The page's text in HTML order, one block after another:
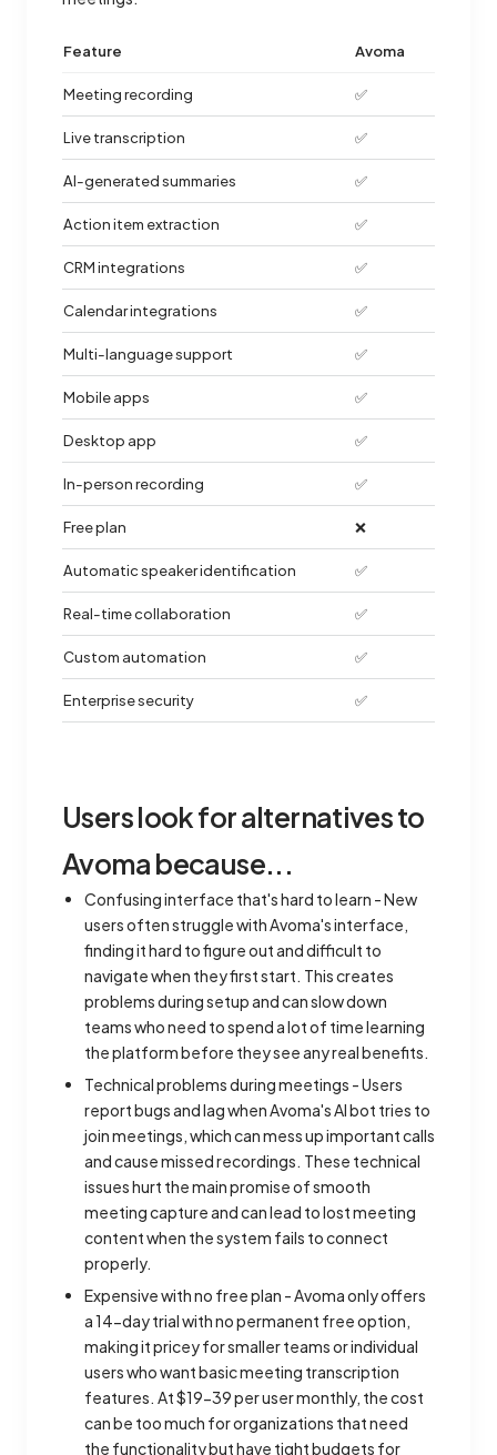
Feature Avoma
Meeting recording ✅
Live transcription ✅
AI-generated summaries ✅
Action item extraction ✅
CRM integrations ✅
Calendar integrations ✅
Multi-language support ✅
Mobile apps ✅
Desktop app ✅
In-person recording ✅
Free plan ❌
Automatic speaker identification ✅
Real-time collaboration ✅
Custom automation ✅
Enterprise security ✅
Users look for alternatives to
Avoma because...
Confusing interface that's hard to learn - New
users often struggle with Avoma's interface,
finding it hard to figure out and difficult to
navigate when they first start. This creates
problems during setup and can slow down
teams who need to spend a lot of time learning
the platform before they see any real benefits.
Technical problems during meetings - Users
report bugs and lag when Avoma's AI bot tries to
join meetings, which can mess up important calls
and cause missed recordings. These technical
issues hurt the main promise of smooth
meeting capture and can lead to lost meeting
content when the system fails to connect
properly.
Expensive with no free plan - Avoma only offers
a 14-day trial with no permanent free option,
making it pricey for smaller teams or individual
users who want basic meeting transcription
features. At $19-39 per user monthly, the cost
can be too much for organizations that need
the functionality but have tight budgets for